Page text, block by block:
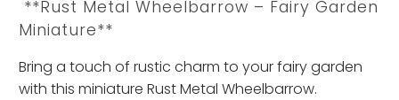
**Rust Metal Wheelbarrow – Fairy Garden
Miniature**
Bring a touch of rustic charm to your fairy garden
with this miniature Rust Metal Wheelbarrow.